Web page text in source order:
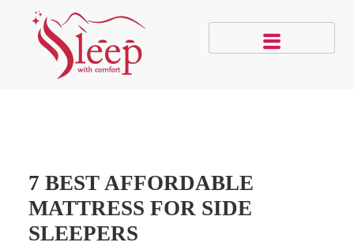
7 BEST AFFORDABLE
MATTRESS FOR SIDE
SLEEPERS